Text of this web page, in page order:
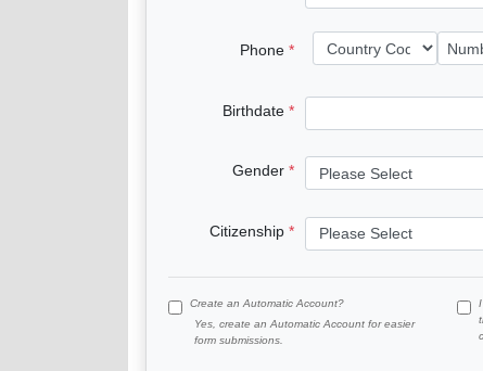
Phone
Birthdate
Gender
Citizenship
Create an Automatic Account?
Yes, create an Automatic Account for easier
form submissions.